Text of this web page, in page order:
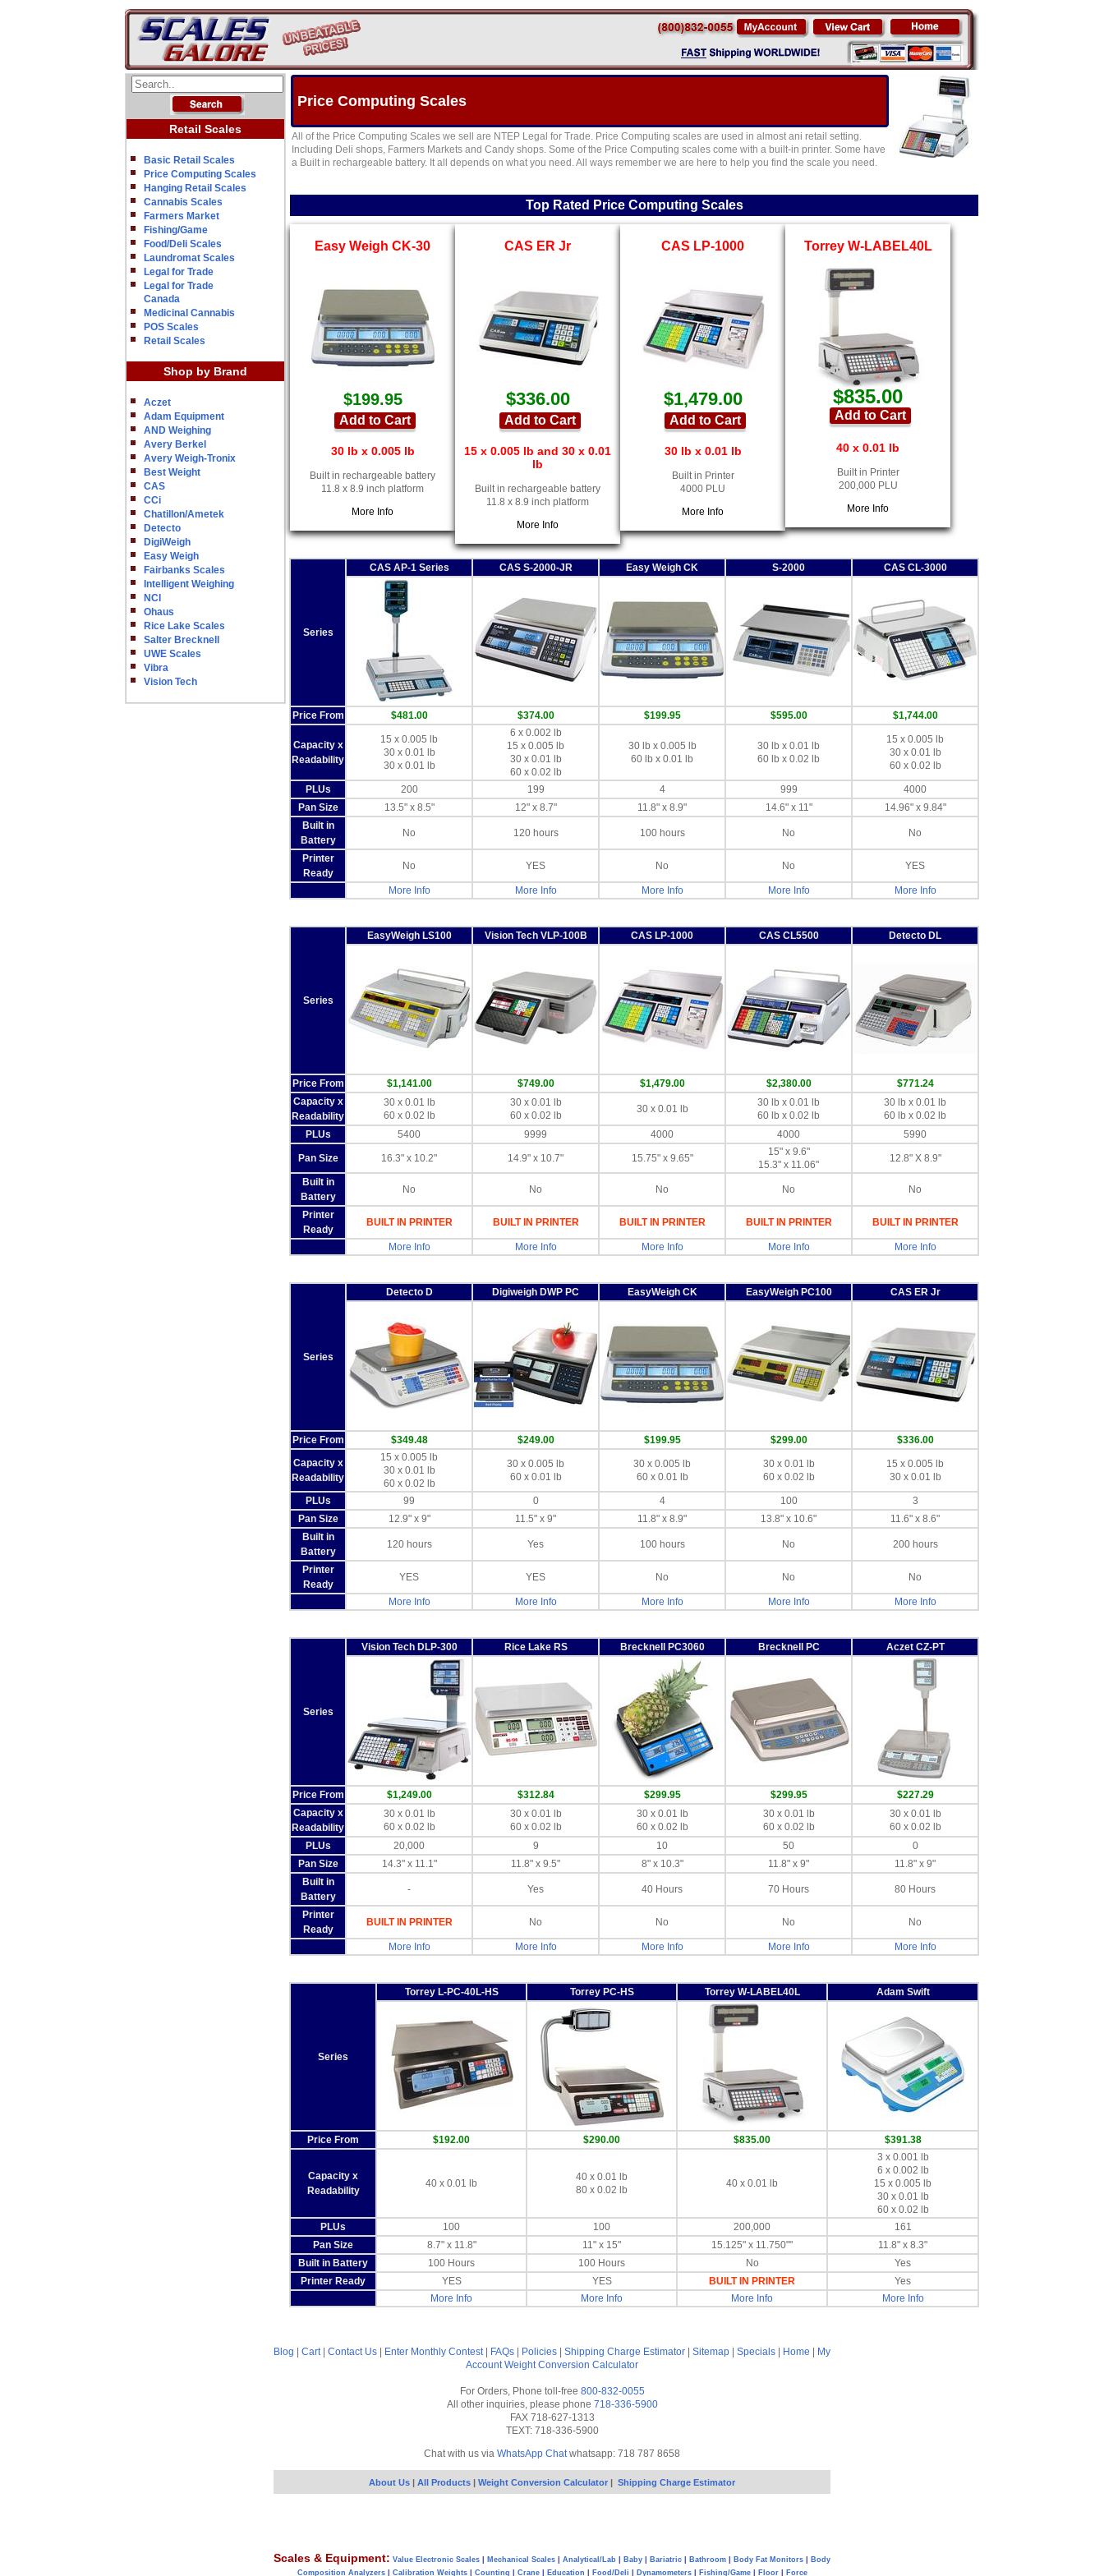
Retail Scales
Basic Retail Scales
Price Computing Scales
Hanging Retail Scales
Cannabis Scales
Farmers Market
Fishing/Game
Food/Deli Scales
Laundromat Scales
Legal for Trade
Legal for Trade
Canada
Medicinal Cannabis
POS Scales
Retail Scales
Shop by Brand
Aczet
Adam Equipment
AND Weighing
Avery Berkel
Avery Weigh-Tronix
Best Weight
CAS
CCi
Chatillon/Ametek
Detecto
DigiWeigh
Easy Weigh
Fairbanks Scales
Intelligent Weighing
NCI
Ohaus
Rice Lake Scales
Salter Brecknell
UWE Scales
Vibra
Vision Tech
Price Computing Scales
All of the Price Computing Scales we sell are NTEP Legal for Trade. Price Computing scales are used in almost ani retail setting.
Including Deli shops, Farmers Markets and Candy shops. Some of the Price Computing scales come with a built-in printer. Some have
a Built in rechargeable battery. It all depends on what you need. All ways remember we are here to help you find the scale you need.
Top Rated Price Computing Scales
Easy Weigh CK-30
$199.95
Add to Cart
30 lb x 0.005 lb
Built in rechargeable battery
11.8 x 8.9 inch platform
More Info
CAS ER Jr
$336.00
Add to Cart
15 x 0.005 lb and 30 x 0.01
lb
Built in rechargeable battery
11.8 x 8.9 inch platform
More Info
CAS LP-1000
$1,479.00
Add to Cart
30 lb x 0.01 lb
Built in Printer
4000 PLU
More Info
Torrey W-LABEL40L
$835.00
Add to Cart
40 x 0.01 lb
Built in Printer
200,000 PLU
More Info
Series
CAS AP-1 Series CAS S-2000-JR Easy Weigh CK S-2000 CAS CL-3000
Price From $481.00 $374.00 $199.95 $595.00 $1,744.00
Capacity x
Readability
15 x 0.005 lb
30 x 0.01 lb
30 x 0.01 lb
6 x 0.002 lb
15 x 0.005 lb
30 x 0.01 lb
60 x 0.02 lb
30 lb x 0.005 lb
60 lb x 0.01 lb
30 lb x 0.01 lb
60 lb x 0.02 lb
15 x 0.005 lb
30 x 0.01 lb
60 x 0.02 lb
PLUs 200 199 4 999
4000
Pan Size
13.5" x 8.5" 12" x 8.7" 11.8" x 8.9" 14.6" x 11"
14.96" x 9.84"
Built in
Battery
No 120 hours 100 hours No No
Printer
Ready
No YES No No YES
More Info More Info More Info More Info More Info
Series
EasyWeigh LS100 Vision Tech VLP-100B CAS LP-1000 CAS CL5500 Detecto DL
Price From $1,141.00 $749.00 $1,479.00 $2,380.00
$771.24
Capacity x
Readability
30 x 0.01 lb
60 x 0.02 lb
30 x 0.01 lb
60 x 0.02 lb
30 x 0.01 lb
30 lb x 0.01 lb
60 lb x 0.02 lb
30 lb x 0.01 lb
60 lb x 0.02 lb
PLUs
5400 9999 4000 4000 5990
Pan Size 16.3" x 10.2" 14.9" x 10.7" 15.75" x 9.65"
15" x 9.6"
15.3" x 11.06"
12.8" X 8.9"
Built in
Battery
No No No No No
Printer
Ready
BUILT IN PRINTER BUILT IN PRINTER BUILT IN PRINTER BUILT IN PRINTER BUILT IN PRINTER
More Info More Info More Info More Info More Info
Series
Detecto D Digiweigh DWP PC EasyWeigh CK EasyWeigh PC100 CAS ER Jr
Price From $349.48 $249.00 $199.95 $299.00
$336.00
Capacity x
Readability
15 x 0.005 lb
30 x 0.01 lb
60 x 0.02 lb
30 x 0.005 lb
60 x 0.01 lb
30 x 0.005 lb
60 x 0.01 lb
30 x 0.01 lb
60 x 0.02 lb
15 x 0.005 lb
30 x 0.01 lb
PLUs 99 0 4 100
3
Pan Size
12.9" x 9" 11.5" x 9" 11.8" x 8.9" 13.8" x 10.6"
11.6" x 8.6"
Built in
Battery
120 hours Yes 100 hours No 200 hours
Printer
Ready
YES YES No No No
More Info More Info More Info More Info More Info
Series
Vision Tech DLP-300 Rice Lake RS Brecknell PC3060 Brecknell PC Aczet CZ-PT
Price From $1,249.00 $312.84 $299.95 $299.95
$227.29
Capacity x
Readability
30 x 0.01 lb
60 x 0.02 lb
30 x 0.01 lb
60 x 0.02 lb
30 x 0.01 lb
60 x 0.02 lb
30 x 0.01 lb
60 x 0.02 lb
30 x 0.01 lb
60 x 0.02 lb
PLUs
20,000 9 10 50
0
Pan Size
14.3" x 11.1" 11.8" x 9.5" 8" x 10.3" 11.8" x 9"
11.8" x 9"
Built in
Battery
- Yes 40 Hours 70 Hours 80 Hours
Printer
Ready
BUILT IN PRINTER No No No No
More Info More Info More Info More Info More Info
Series
Torrey L-PC-40L-HS Torrey PC-HS Torrey W-LABEL40L Adam Swift
Price From $192.00 $290.00 $835.00 $391.38
Capacity x
Readability
40 x 0.01 lb
40 x 0.01 lb
80 x 0.02 lb
40 x 0.01 lb
3 x 0.001 lb
6 x 0.002 lb
15 x 0.005 lb
30 x 0.01 lb
60 x 0.02 lb
PLUs
100 100 200,000
161
Pan Size
8.7" x 11.8" 11" x 15" 15.125" x 11.750""
11.8" x 8.3"
Built in Battery
100 Hours 100 Hours No
Yes
Printer Ready
YES YES BUILT IN PRINTER
Yes
More Info
More Info More Info More Info
Blog Cart| Contact Us Enter Monthly Contest| FAQs Policies Shipping Charge Estimator Sitemap Specials Home
My
Account Weight Conversion Calculator
For Orders, Phone toll-free 800-832-0055
All other inquiries, please phone 718-336-5900
FAX 718-627-1313
TEXT: 718-336-5900
Chat with us via WhatsApp Chatwhatsapp: 718 787 8658
About Us | All Products | Weight Conversion Calculator | Shipping Charge Estimator
Scales & Equipment: Value Electronic Scales Mechanical Scales Analytical/Lab Baby Bariatric Bathroom Body Fat Monitors
Body
Composition Analyzers| Calibration Weights| Counting Crane| Education Food/Deli Dynamometers| Fishing/Game| Floor| Force